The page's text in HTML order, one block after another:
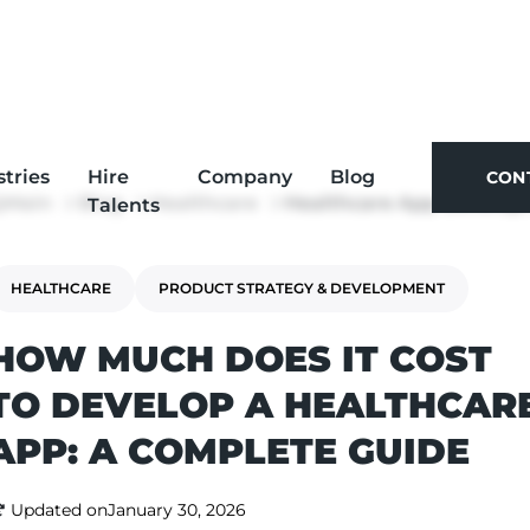
Hire
Talents
Company Blog
Blog Healthcare
HEALTHCARE PRODUCT STRATEGY & DEVELOPMENT
MUCH DOES IT COST
DEVELOP A
A COMPLETE GUIDE
Updated onJanuary 30, 2026